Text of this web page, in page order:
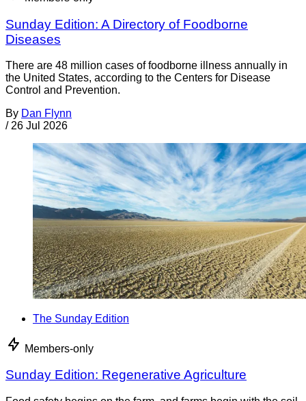
Sunday Edition: A Directory of Foodborne
Diseases
There are 48 million cases of foodborne illness annually in
the United States, according to the Centers for Disease
Control and Prevention.
By Dan Flynn
/ 26 Jul 2026
The Sunday Edition
Members-only
Sunday Edition: Regenerative Agriculture